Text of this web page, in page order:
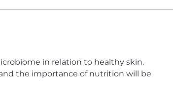
in relation to healthy skin.
the importance of nutrition will be